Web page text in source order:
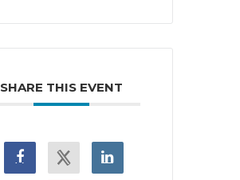
SHARE THIS EVENT